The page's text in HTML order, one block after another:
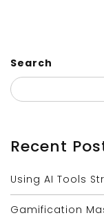
Search
Recent
Using AI Tools
Gamification